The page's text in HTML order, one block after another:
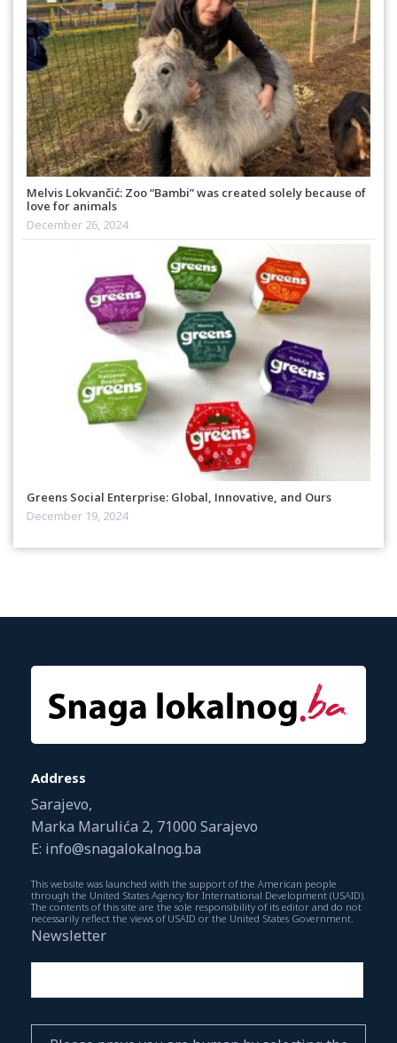
Melvis Lokvančić: Zoo “Bambi” was created solely because of
love for animals
December 26, 2024
Greens Social Enterprise: Global, Innovative, and Ours
December 19, 2024
Address
Sarajevo,
Marka Marulića 2, 71000 Sarajevo
E: info@snagalokalnog.ba
This website was launched with the support of the American people
through the United States Agency for International Development (USAID).
The contents of this site are the sole responsibility of its editor and do not
necessarily reflect the views of USAID or the United States Government.
Newsletter